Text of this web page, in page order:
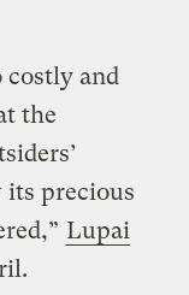
costly and
the
its precious
Lupai